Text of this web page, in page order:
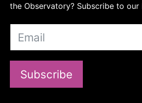
the Observatory? Subscribe to our
Subscribe